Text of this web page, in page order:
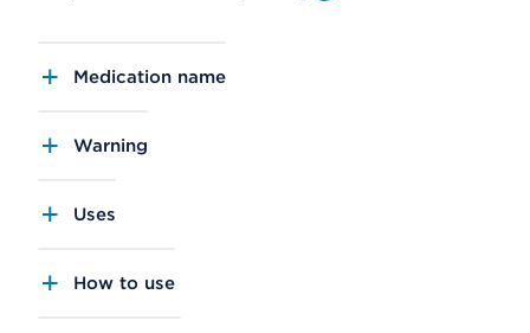
Medication name
Warning
Uses
How to use